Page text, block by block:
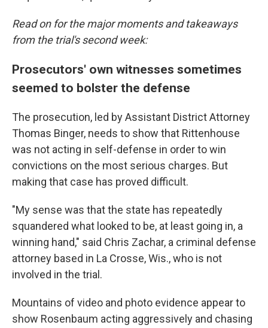
Read on for the major moments and takeaways
from the trial's second week:
Prosecutors' own witnesses sometimes
seemed to bolster the defense
The prosecution, led by Assistant District Attorney
Thomas Binger, needs to show that Rittenhouse
was not acting in self-defense in order to win
convictions on the most serious charges. But
making that case has proved difficult.
"My sense was that the state has repeatedly
squandered what looked to be, at least going in, a
winning hand," said Chris Zachar, a criminal defense
attorney based in La Crosse, Wis., who is not
involved in the trial.
Mountains of video and photo evidence appear to
show Rosenbaum acting aggressively and chasing